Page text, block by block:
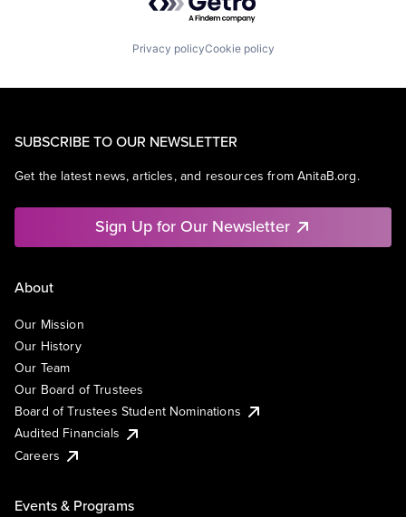
Privacy policyCookie policy
SUBSCRIBE TO OUR NEWSLETTER
Get the latest news, articles, and resources from AnitaB.org.
Sign Up for Our Newsletter
About
Our Mission
Our History
Our Team
Our Board of Trustees
Board of Trustees Student Nominations
Audited Financials
Careers
Events & Programs